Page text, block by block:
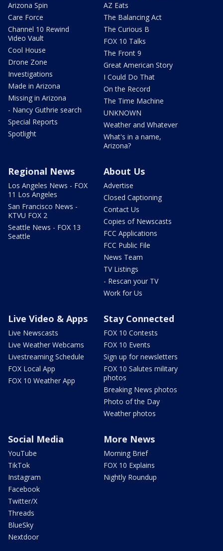
Arizona Spin
Care Force
Channel 10 Rewind
Video Vault
Cool House
Drone Zone
Investigations
Made in Arizona
Missing in Arizona
- Nancy Guthrie search
Special Reports
Spotlight
AZ Eats
The Balancing Act
The Curious B
FOX 10 Talks
The Front 9
Great American Story
I Could Do That
On the Record
The Time Machine
UNKNOWN
Weather and Whatever
What's in a name,
Arizona?
Regional News
Los Angeles News - FOX
11 Los Angeles
San Francisco News -
KTVU FOX 2
Seattle News - FOX 13
Seattle
About Us
Advertise
Closed Captioning
Contact Us
Copies of Newscasts
FCC Applications
FCC Public File
News Team
TV Listings
- Rescan your TV
Work for Us
Live Video & Apps
Live Newscasts
Live Weather Webcams
Livestreaming Schedule
FOX Local App
FOX 10 Weather App
Stay Connected
FOX 10 Contests
FOX 10 Events
Sign up for newsletters
FOX 10 Salutes military
photos
Breaking News photos
Photo of the Day
Weather photos
Social Media
YouTube
TikTok
Instagram
Facebook
Twitter/X
Threads
BlueSky
Nextdoor
More News
Morning Brief
FOX 10 Explains
Nightly Roundup